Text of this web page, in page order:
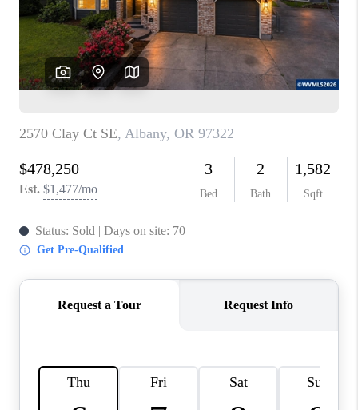
BLOG
ABOUT PLACE
CONNECT
CORVALLIS
TOP AREAS